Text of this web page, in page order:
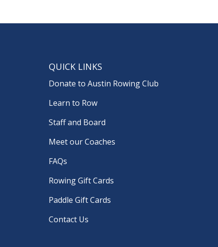
QUICK LINKS
Donate to Austin Rowing Club
Learn to Row
Staff and Board
Meet our Coaches
FAQs
Rowing Gift Cards
Paddle Gift Cards
Contact Us